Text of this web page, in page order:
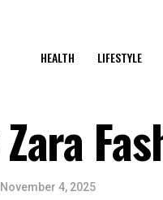
HEALTH LIFESTYLE
November 4, 2025